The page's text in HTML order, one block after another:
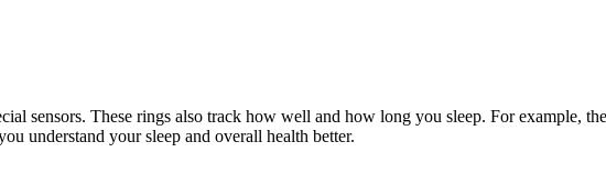
sensors. These rings also track how well and how long you sleep. For example,
understand your sleep and overall health better.